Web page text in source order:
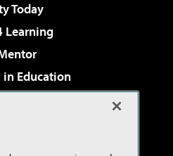
Today
Learning
in Education
Cloud Review